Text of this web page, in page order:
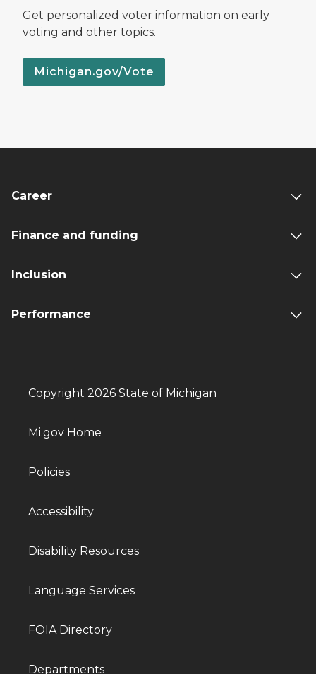
Get personalized voter information on early
voting and other topics.
Michigan.gov/Vote
Career
Finance and funding
Inclusion
Performance
Copyright 2026 State of Michigan
Mi.gov Home
Policies
Accessibility
Disability Resources
Language Services
FOIA Directory
Departments